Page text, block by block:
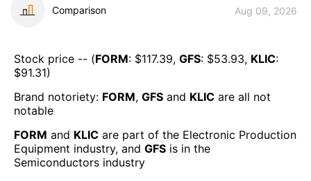
Comparison Aug 09, 2026
Stock price -- (FORM: $117.39, GFS: $53.93, KLIC:
$91.31)
Brand notoriety: FORM, GFS and KLIC are all not
notable
FORM and KLIC are part of the Electronic Production
Equipment industry, and GFS is in the
Semiconductors industry